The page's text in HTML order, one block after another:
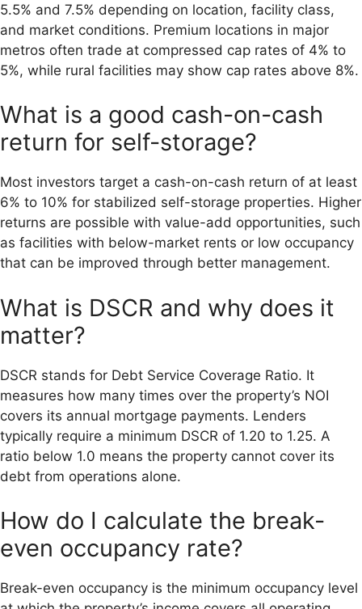
5.5% and 7.5% depending on location, facility class,
and market conditions. Premium locations in major
metros often trade at compressed cap rates of 4% to
5%, while rural facilities may show cap rates above 8%.
What is a good cash-on-cash
return for self-storage?
Most investors target a cash-on-cash return of at least
6% to 10% for stabilized self-storage properties. Higher
returns are possible with value-add opportunities, such
as facilities with below-market rents or low occupancy
that can be improved through better management.
What is DSCR and why does it
matter?
DSCR stands for Debt Service Coverage Ratio. It
measures how many times over the property’s NOI
covers its annual mortgage payments. Lenders
typically require a minimum DSCR of 1.20 to 1.25. A
ratio below 1.0 means the property cannot cover its
debt from operations alone.
How do I calculate the break-
even occupancy rate?
Break-even occupancy is the minimum occupancy level